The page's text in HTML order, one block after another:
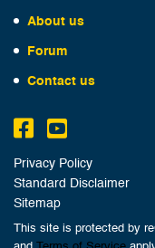
About us
Forum
Contact us
Privacy Policy
Standard Disclaimer
Sitemap
This site is protected by